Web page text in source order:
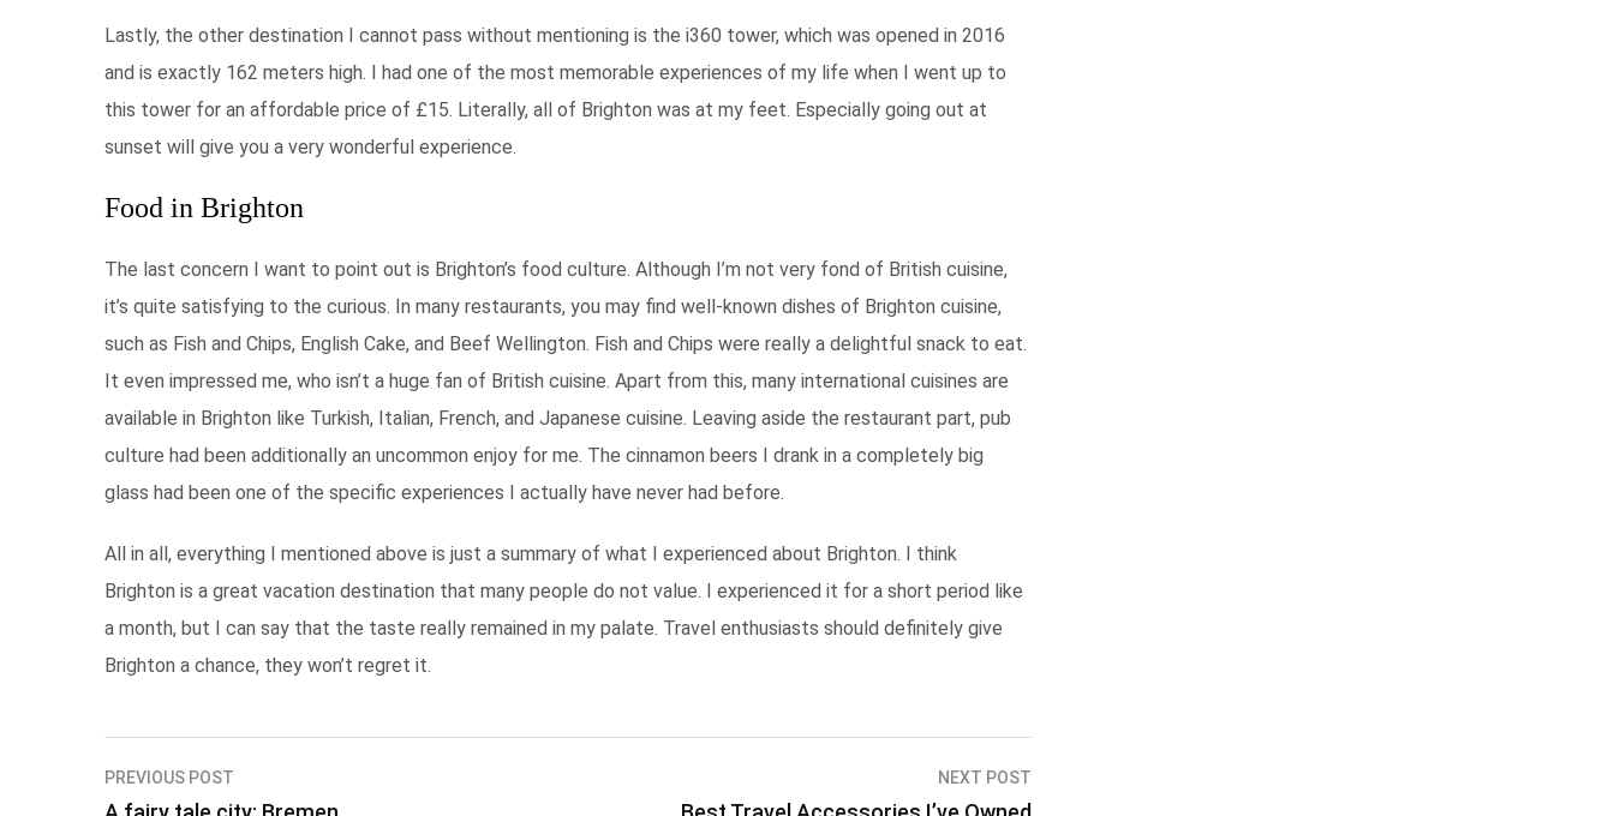
Lastly, the other destination I cannot pass without mentioning is the i360 tower, which was opened in 2016
and is exactly 162 meters high. I had one of the most memorable experiences of my life when I went up to
this tower for an affordable price of £15. Literally, all of Brighton was at my feet. Especially going out at
sunset will give you a very wonderful experience.
Food in Brighton
The last concern I want to point out is Brighton’s food culture. Although I’m not very fond of British cuisine,
it’s quite satisfying to the curious. In many restaurants, you may find well-known dishes of Brighton cuisine,
such as Fish and Chips, English Cake, and Beef Wellington. Fish and Chips were really a delightful snack to eat.
It even impressed me, who isn’t a huge fan of British cuisine. Apart from this, many international cuisines are
available in Brighton like Turkish, Italian, French, and Japanese cuisine. Leaving aside the restaurant part, pub
culture had been additionally an uncommon enjoy for me. The cinnamon beers I drank in a completely big
glass had been one of the specific experiences I actually have never had before.
All in all, everything I mentioned above is just a summary of what I experienced about Brighton. I think
Brighton is a great vacation destination that many people do not value. I experienced it for a short period like
a month, but I can say that the taste really remained in my palate. Travel enthusiasts should definitely give
Brighton a chance, they won’t regret it.
Post
PREVIOUS POST NEXT POST